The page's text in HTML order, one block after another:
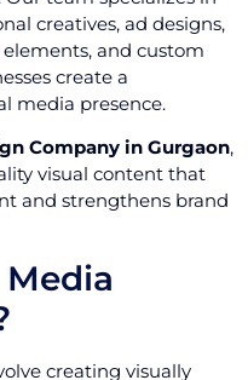
creatives, ad designs,
and custom
create a
media presence.
Company in Gurgaon,
visual content that
and strengthens brand
creating visually